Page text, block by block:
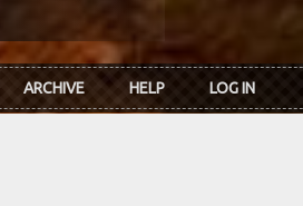
ARCHIVE HELP LOG IN